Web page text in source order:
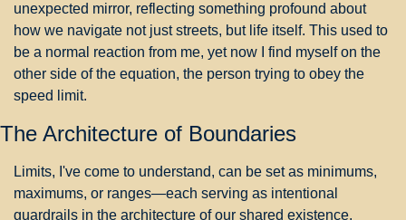
unexpected mirror, reflecting something profound about
how we navigate not just streets, but life itself. This used to
be a normal reaction from me, yet now I find myself on the
other side of the equation, the person trying to obey the
speed limit.
The Architecture of Boundaries
Limits, I've come to understand, can be set as minimums,
maximums, or ranges—each serving as intentional
guardrails in the architecture of our shared existence.